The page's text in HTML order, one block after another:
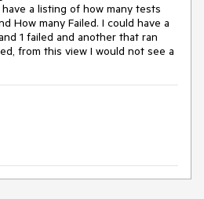
a listing of how many tests
How many Failed. I could have a
1 failed and another that ran
from this view I would not see a